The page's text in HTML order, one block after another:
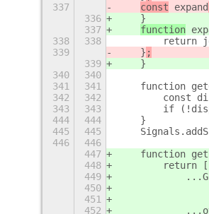
337
const expand
336
    }
337
function
338
338
return
339
    }
;
339
    }
340
340
341
341
function
342
342
const
343
343
if
444
444
    }
445
445
446
446
447
function
448
        return [
449
450
451
452